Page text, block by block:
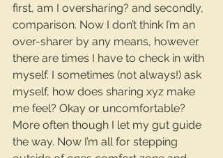
first, am I oversharing? and secondly,
comparison. Now I don’t think I’m an
over-sharer by any means, however
there are times I have to check in with
myself. I sometimes (not always!) ask
myself, how does sharing xyz make
me feel​? Okay or uncomfortable?
More often though I let my gut guide
the way. Now I’m all for stepping